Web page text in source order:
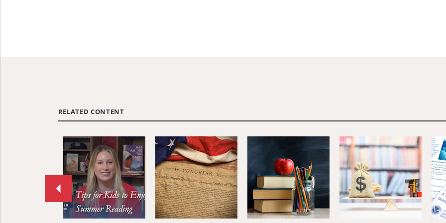
RELATED CONTENT
Move
to
previous